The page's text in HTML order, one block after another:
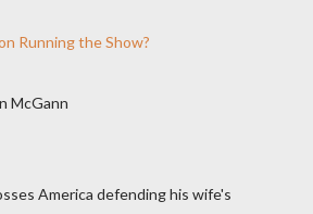
Running the Show?
McGann
America defending his wife's